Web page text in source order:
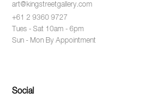
art@kingstreetgallery.com
+61 2 9360 9727
Tues - Sat 10am - 6pm
Sun - Mon By Appointment
Social